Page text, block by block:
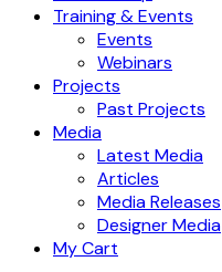
Training & Events
Events
Webinars
Projects
Past Projects
Media
Latest Media
Articles
Media Releases
Designer Media
My Cart